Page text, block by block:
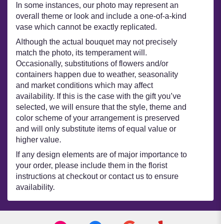
In some instances, our photo may represent an
overall theme or look and include a one-of-a-kind
vase which cannot be exactly replicated.
Although the actual bouquet may not precisely
match the photo, its temperament will.
Occasionally, substitutions of flowers and/or
containers happen due to weather, seasonality
and market conditions which may affect
availability. If this is the case with the gift you’ve
selected, we will ensure that the style, theme and
color scheme of your arrangement is preserved
and will only substitute items of equal value or
higher value.
If any design elements are of major importance to
your order, please include them in the florist
instructions at checkout or contact us to ensure
availability.